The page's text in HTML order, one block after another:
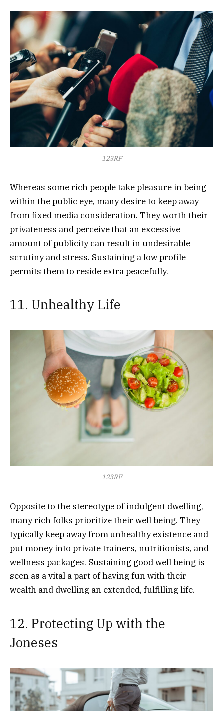
123RF
Whereas some rich people take pleasure in being
within the public eye, many desire to keep away
from fixed media consideration. They worth their
privateness and perceive that an excessive
amount of publicity can result in undesirable
scrutiny and stress. Sustaining a low profile
permits them to reside extra peacefully.
11. Unhealthy Life
123RF
Opposite to the stereotype of indulgent dwelling,
many rich folks prioritize their well being. They
typically keep away from unhealthy existence and
put money into private trainers, nutritionists, and
wellness packages. Sustaining good well being is
seen as a vital a part of having fun with their
wealth and dwelling an extended, fulfilling life.
12. Protecting Up with the
Joneses